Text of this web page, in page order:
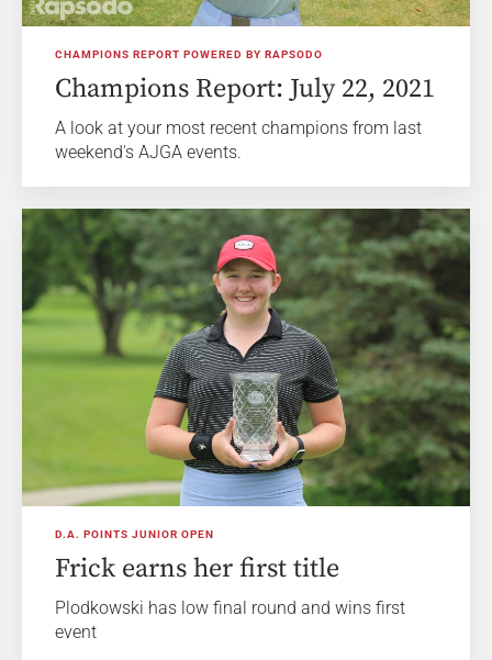
CHAMPIONS REPORT POWERED BY RAPSODO
Champions Report: July 22, 2021
A look at your most recent champions from last
weekend's AJGA events.
D.A. POINTS JUNIOR OPEN
Frick earns her first title
Plodkowski has low final round and wins first
event